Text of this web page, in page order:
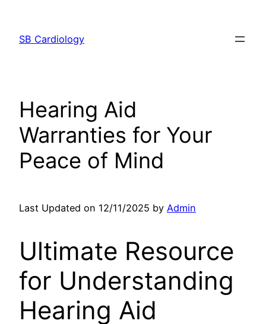
content
SB Cardiology
Hearing Aid
Warranties for Your
Peace of Mind
Last Updated on 12/11/2025 by Admin
Ultimate Resource
for Understanding
Hearing Aid